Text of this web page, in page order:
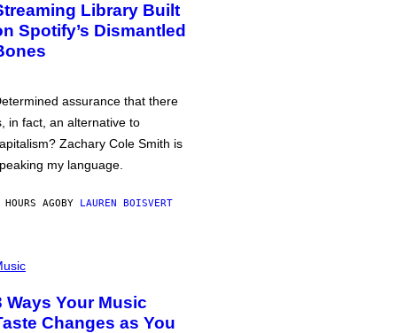
Library Built
Spotify’s Dismantled
assurance that there
in fact, an alternative to
Zachary Cole Smith is
my language.
AGOBY LAUREN BOISVERT
Ways Your Music
Changes as You